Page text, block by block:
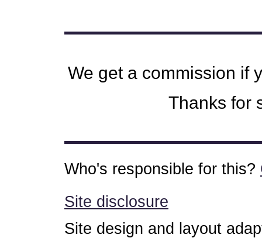
We get a commission if
Thanks for
Who's responsible for this?
Site disclosure
Site design and layout